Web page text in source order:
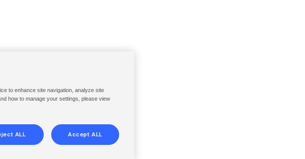
to enhance site navigation, analyze site
how to manage your settings, please view
ALL Accept ALL